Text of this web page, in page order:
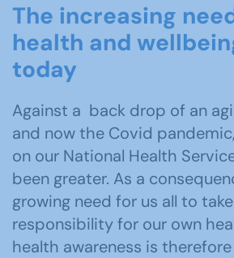
The increasing
health and
today
Against a back drop of an
and now the Covid
on our National Health
been greater. As a
growing need for us all to
responsibility for our own
health awareness is